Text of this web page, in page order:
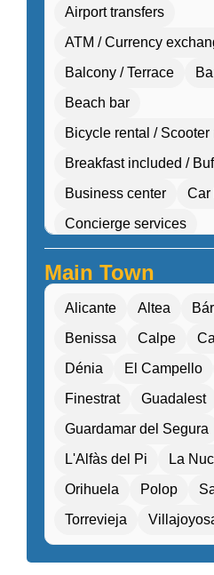
Airport transfers
ATM / Currency
Balcony / Terrace
Beach bar
Bicycle rental / Scooter
Breakfast included /
Business center
Car
Concierge services
Cultural workshops
Double Rooms
Eco-
Electric transport
Electric vehicle
Entertainment
Family Activities
Family rooms /
Fitness center / Gym
Free parking / Valet
Gift shop / Souvenir
Main Town
Alicante Altea
Benissa
Calpe
Dénia
El Campello
Finestrat
Guadalest
Guardamar del Segura
L'Alfàs del Pi
La
Orihuela
Polop
Torrevieja